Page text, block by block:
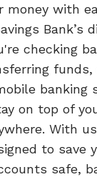
money with
Bank’s
checking
funds,
banking
on top of
With
to save
safe,